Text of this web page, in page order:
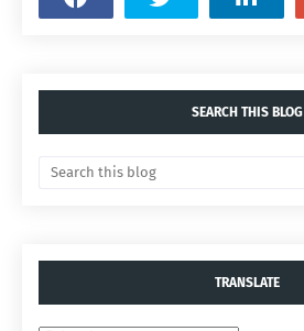
SEARCH THIS BLOG
TRANSLATE